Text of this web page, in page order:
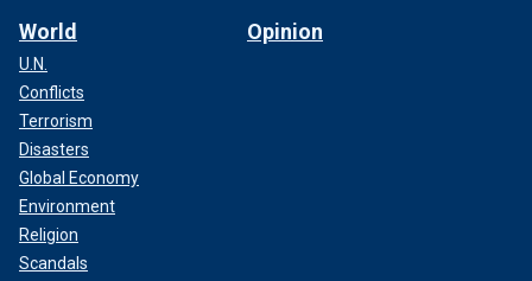
World
U.N.
Conflicts
Terrorism
Disasters
Global Economy
Environment
Religion
Scandals
Opinion